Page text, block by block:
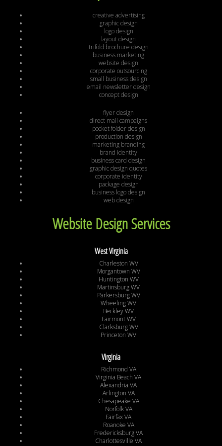
creative advertising
graphic design
logo design
layout design
trifold brochure design
business marketing
website design
corporate outsourcing
small business design
email newsletter design
concept design
flyer design
direct mail campaigns
pocket folder design
production design
marketing branding
brand identity
business card design
graphic design quotes
corporate identity
package design
business logo design
web design
Website Design Services
West Virginia
Charleston WV
Morgantown WV
Huntington WV
Martinsburg WV
Parkersburg WV
Wheeling WV
Beckley WV
Fairmont WV
Clarksburg WV
Princeton WV
Virginia
Richmond VA
Virginia Beach VA
Alexandria VA
Arlington VA
Chesapeake VA
Norfolk VA
Fairfax VA
Roanoke VA
Fredericksburg VA
Charlottesville VA